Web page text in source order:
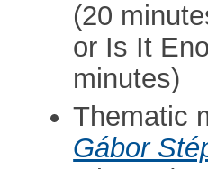
(20
or Is It
minutes)
Thematic
Gábor